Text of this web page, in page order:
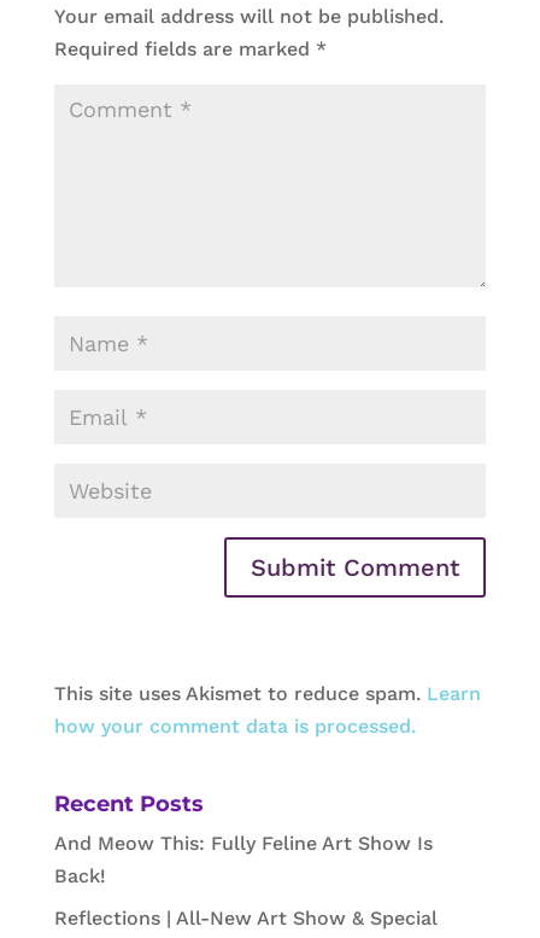
Your email address will not be published.
Required fields are marked *
This site uses Akismet to reduce spam. Learn
how your comment data is processed.
Recent Posts
And Meow This: Fully Feline Art Show Is
Back!
Reflections | All-New Art Show & Special